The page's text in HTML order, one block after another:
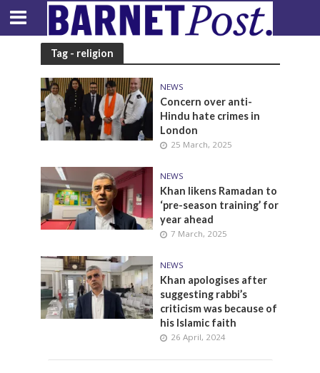
Tag - religion
NEWS
Concern over anti-
Hindu hate crimes in
London
25 March, 2025
NEWS
Khan likens Ramadan to
‘pre-season training’ for
year ahead
7 March, 2025
NEWS
Khan apologises after
suggesting rabbi’s
criticism was because of
his Islamic faith
26 April, 2024